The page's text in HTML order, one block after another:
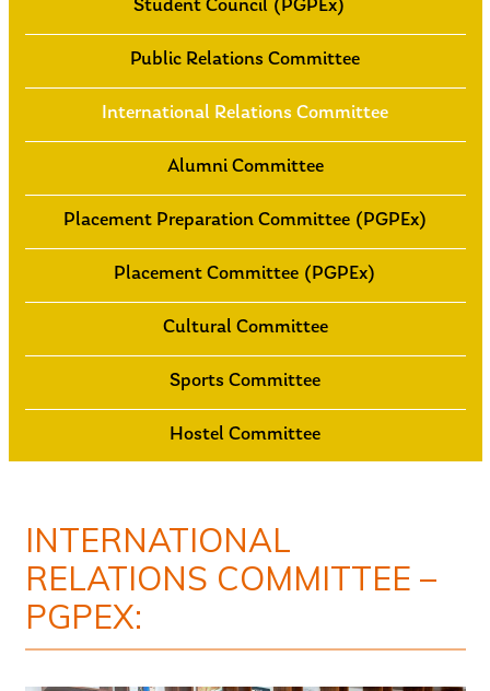
Student Council (PGPEx)
Public Relations Committee
International Relations Committee
Alumni Committee
Placement Preparation Committee (PGPEx)
Placement Committee (PGPEx)
Cultural Committee
Sports Committee
Hostel Committee
INTERNATIONAL
RELATIONS COMMITTEE –
PGPEX: